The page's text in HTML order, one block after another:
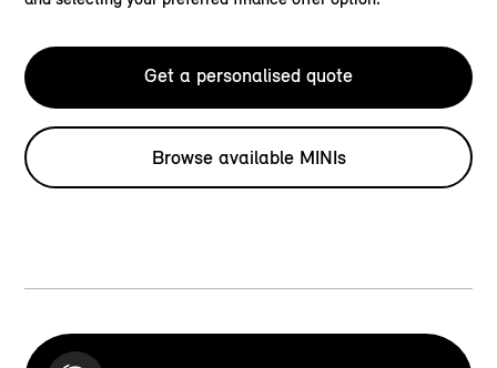
Get a personalised quote
Browse available MINIs